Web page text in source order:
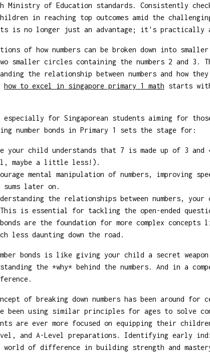
Ministry of Education standards. Consistently
in reaching top outcomes amid the
is no longer just an advantage; it's practically a
of how numbers can be broken down into
smaller circles containing the numbers 2 and 3.
the relationship between numbers and how
how to excel in singapore primary 1 math starts
especially for Singaporean students aiming for
number bonds in Primary 1 sets the stage for:
your child understands that 7 is made up of 3 and
maybe a little less!).
mental manipulation of numbers, improving
later on.
the relationships between numbers,
is essential for tackling the open-ended
bonds are the foundation for more complex
less daunting down the road.
bonds is like giving your child a secret
the *why* behind the numbers. And in a
of breaking down numbers has been around for
been using similar principles for ages to solve
are ever more focused on equipping their
and A-Level preparations. Identifying early
of difference in building strength and